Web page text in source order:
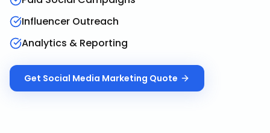
Influencer Outreach
Analytics & Reporting
Get Social Media Marketing Quote